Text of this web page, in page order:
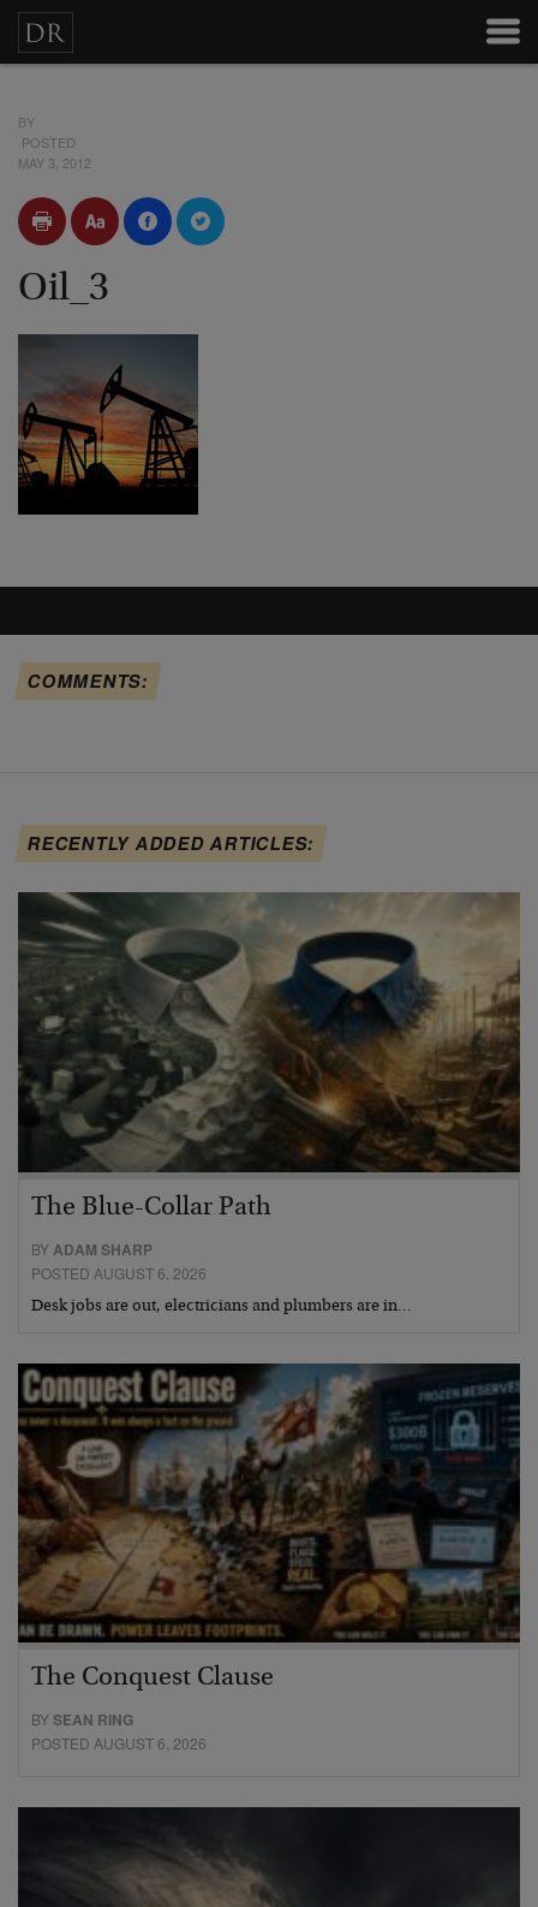
BY
POSTED
MAY 3, 2012
Oil_3
COMMENTS:
RECENTLY ADDED ARTICLES:
The Blue-Collar Path
BYADAM SHARP
POSTED AUGUST 6, 2026
Desk jobs are out, electricians and plumbers are in…
The Conquest Clause
BYSEAN RING
POSTED AUGUST 6, 2026